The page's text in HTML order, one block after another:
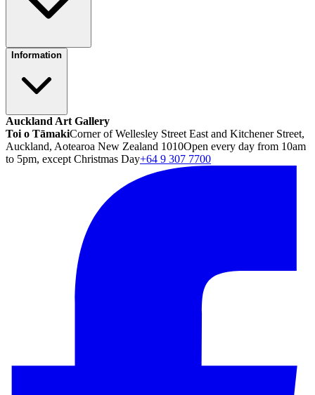
Information
Auckland Art Gallery
Toi o TāmakiCorner of Wellesley Street East and Kitchener Street,
Auckland, Aotearoa New Zealand 1010Open every day from 10am
to 5pm, except Christmas Day+64 9 307 7700